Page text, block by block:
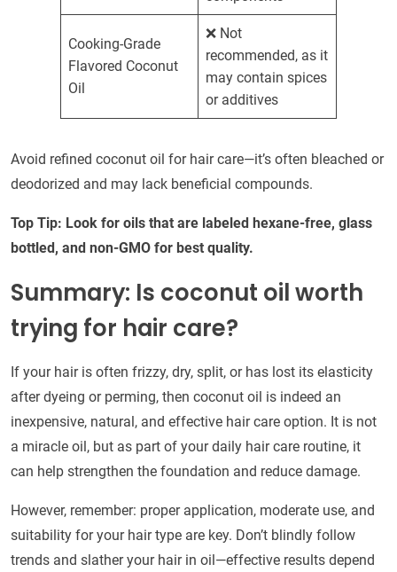
Cooking-Grade
Flavored Coconut
Oil
❌ Not
recommended, as it
may contain spices
or additives
Avoid refined coconut oil for hair care—it’s often bleached or
deodorized and may lack beneficial compounds.
Top Tip: Look for oils that are labeled hexane-free, glass
bottled, and non-GMO for best quality.
Summary: Is coconut oil worth
trying for hair care?
If your hair is often frizzy, dry, split, or has lost its elasticity
after dyeing or perming, then coconut oil is indeed an
inexpensive, natural, and effective hair care option. It is not
a miracle oil, but as part of your daily hair care routine, it
can help strengthen the foundation and reduce damage.
However, remember: proper application, moderate use, and
suitability for your hair type are key. Don’t blindly follow
trends and slather your hair in oil—effective results depend